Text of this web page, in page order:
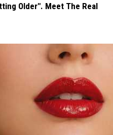
Older". Meet The Real